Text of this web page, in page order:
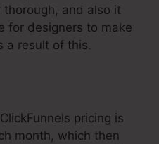
and also it
for designers to make
a result of this.
pricing is
month, which then